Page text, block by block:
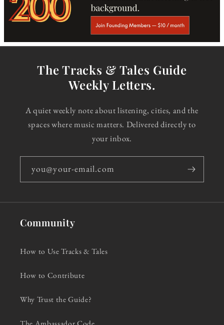
The Tracks & Tales Guide
Weekly Letters.
A quiet weekly note about listening, cities, and the
spaces where music matters. Delivered directly to
your inbox.
you@your-email.com
Community
How to Use Tracks & Tales
How to Contribute
Why Trust the Guide?